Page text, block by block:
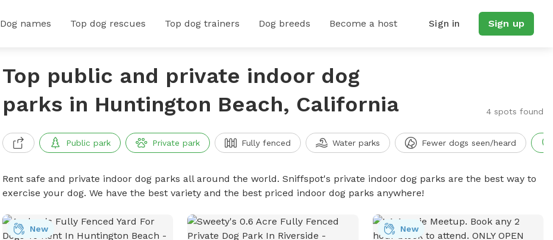
Dog names Top dog rescues Top dog trainers Dog breeds Become a host Sign in Sign up
Top public and private indoor dog
parks in Huntington Beach, California
4 spots found
Public park Private park Fully fenced Water parks Fewer dogs seen/heard
Rent safe and private indoor dog parks all around the world. Sniffspot's private indoor dog parks are the best way to
exercise your dog. We have the best variety and the best priced indoor dog parks anywhere!
New New